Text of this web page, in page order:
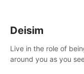
Deisim
Live in the role of
around you as you